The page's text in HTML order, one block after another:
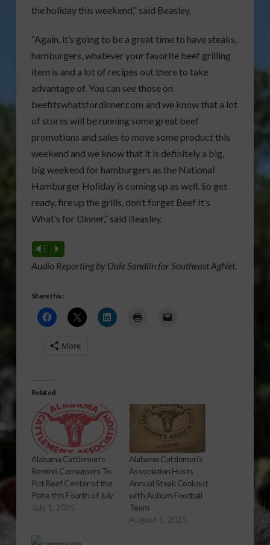
the holiday this weekend,” said Beasley.
“Again, it’s going to be a great time to have steaks,
hamburgers, whatever your favorite beef grilling
item is and a lot of recipes out there to take
advantage of. You can see those on
beefitswhatsfordinner.com and we know that a lot
of stores will be running some great beef
promotions and sales to move some product this
weekend and we know that it is definitely a big,
big weekend for hamburgers as the National
Hamburger Holiday is coming up as well. So get
ready, fire up the grills, don’t forget Beef It’s
What’s for Dinner,” said Beasley.
Vm P
Audio Reporting by Dale Sandlin for Southeast AgNet.
Share this:
More
Related
Alabama Cattlemen’s
Remind Consumers To
Put Beef Center of the
Plate this Fourth of July
July 1, 2025
Alabama Cattlemen’s
Association Hosts
Annual Steak Cookout
with Auburn Football
Team
August 5, 2025